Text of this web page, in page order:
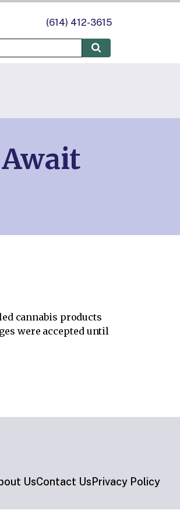
(614) 412-3615
cannabis products
were accepted until
UsContact Us Privacy Policy